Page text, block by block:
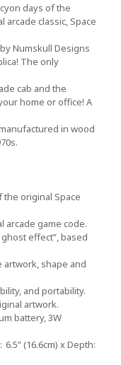
days of the
arcade classic, Space
Numskull Designs
The only
cab and the
home or office! A
in wood
the original Space
arcade game code.
effect”, based
artwork, shape and
and portability.
artwork.
battery, 3W
(16.6cm) x Depth: